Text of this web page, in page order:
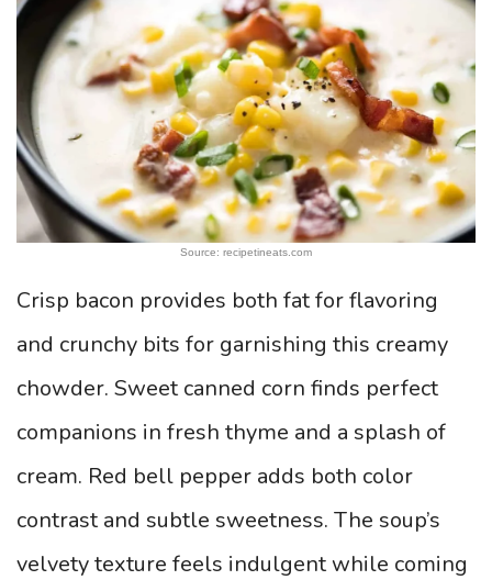
Source: recipetineats.com
Crisp bacon provides both fat for flavoring
and crunchy bits for garnishing this creamy
chowder. Sweet canned corn finds perfect
companions in fresh thyme and a splash of
cream. Red bell pepper adds both color
contrast and subtle sweetness. The soup’s
velvety texture feels indulgent while coming